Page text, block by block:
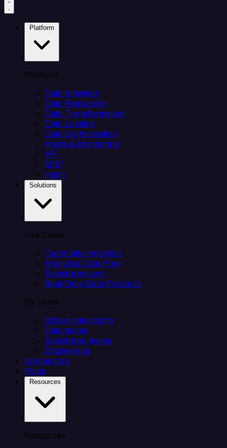
Platform
Data Ingestion
Data Replication
Data Transformation
Data Loading
Data Orchestration
Alerts & Monitoring
API
MCP
Helm
Use Cases
Client data ingestion
Analytics Data Prep
Salesforce sync
Real-Time Data Products
By Team
Citizen integrators
Data teams
Salesforce teams
Engineering
Connectors
Plans
Resources